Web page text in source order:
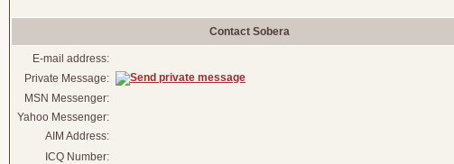
Contact Sobera
E-mail address:
Private Message:
MSN Messenger:
Yahoo Messenger:
AIM Address:
ICQ Number: